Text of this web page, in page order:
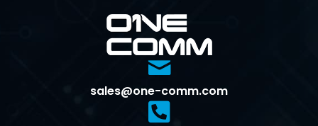
sales@one-comm.com